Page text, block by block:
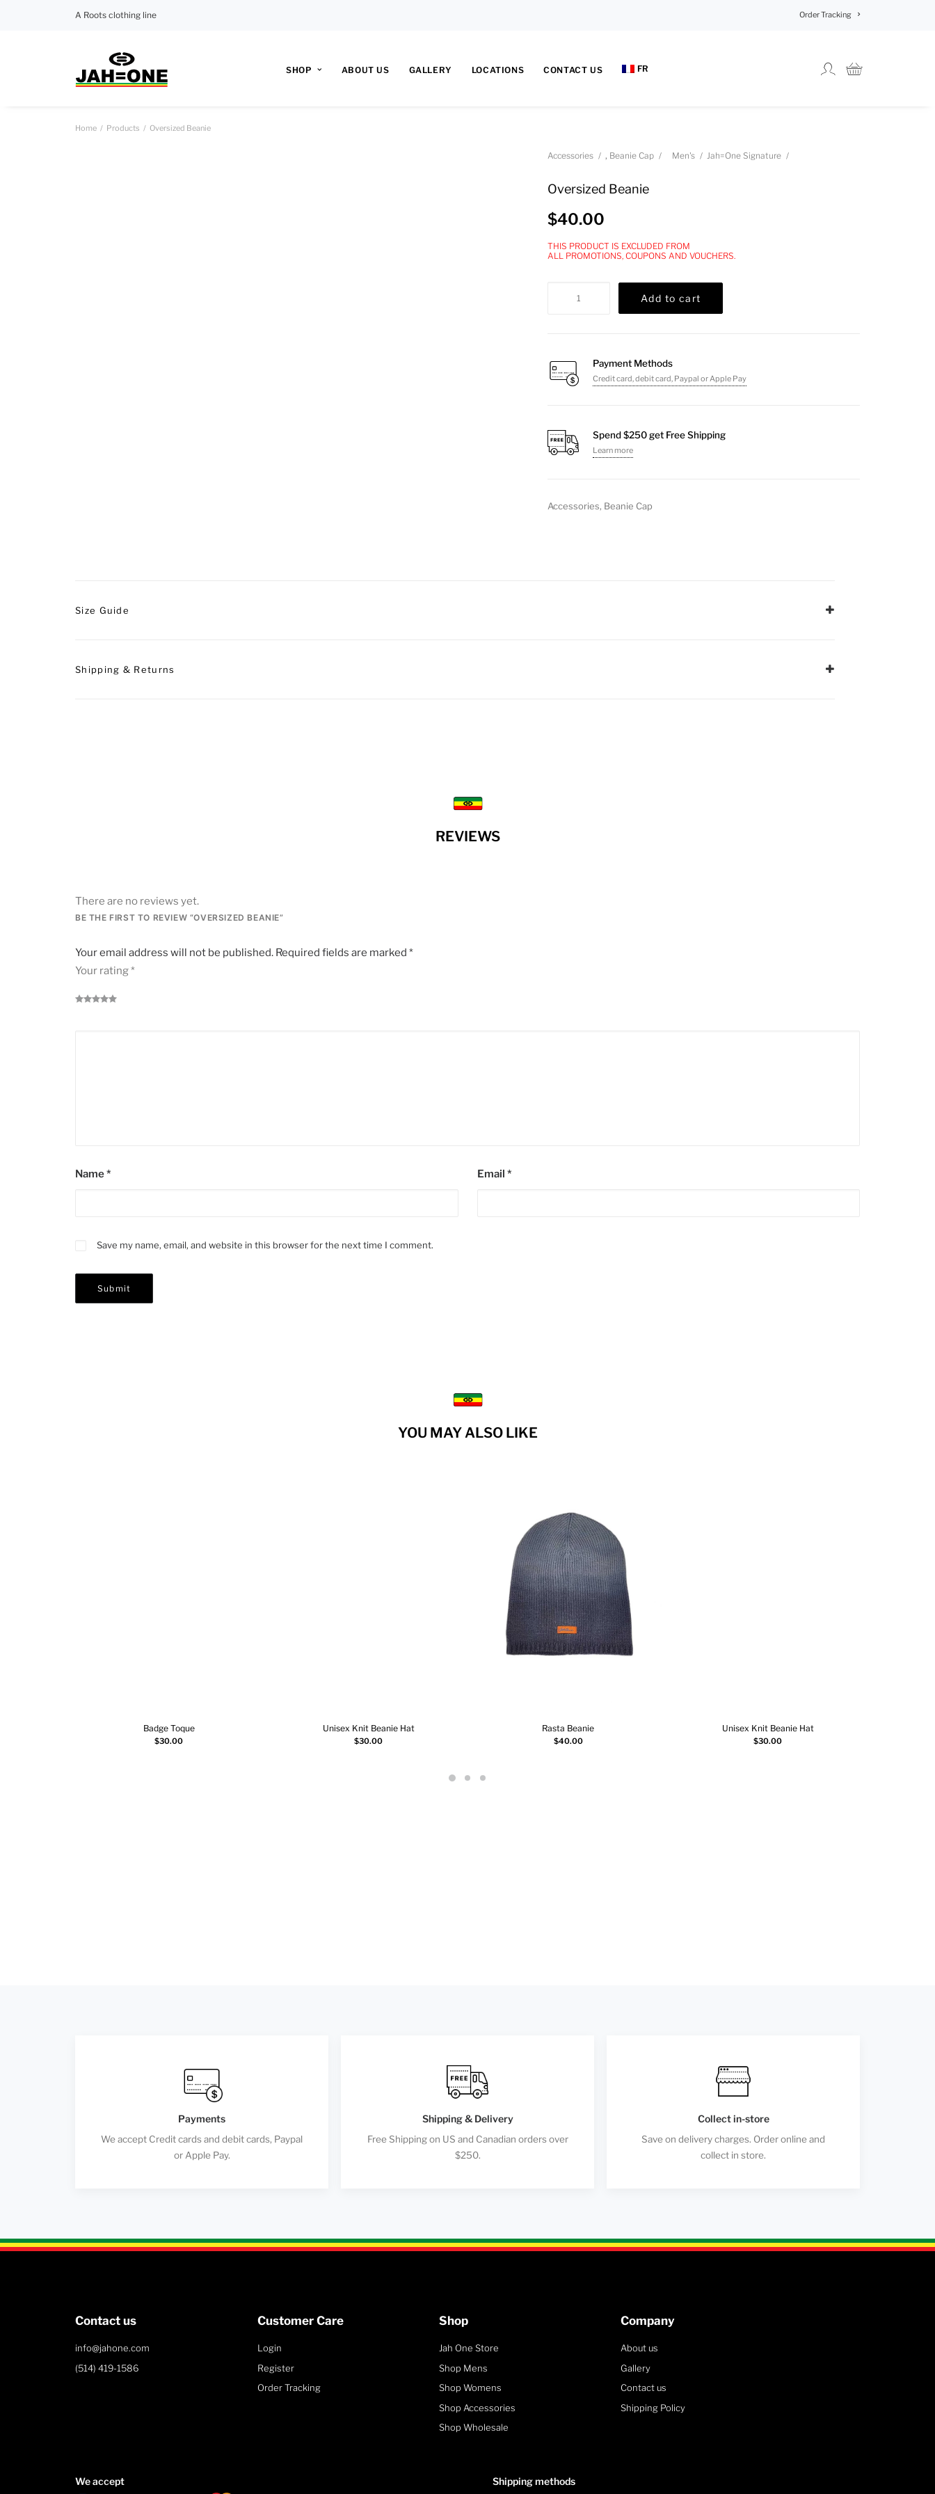
A Roots clothing line Order Tracking
SHOP ABOUT US GALLERY LOCATIONS CONTACT US FR
Home Products Oversized Beanie
Accessories , Beanie Cap Men's Jah=One Signature
Oversized Beanie
$40.00
THIS PRODUCT IS EXCLUDED FROM
ALL PROMOTIONS, COUPONS AND VOUCHERS.
Add to cart
Payment Methods
Credit card, debit card, Paypal or Apple Pay
Spend $250 get Free Shipping
Learn more
Accessories, Beanie Cap
Size Guide
Shipping & Returns
REVIEWS
There are no reviews yet.
BE THE FIRST TO REVIEW “OVERSIZED BEANIE”
Your email address will not be published. Required fields are marked *
Your rating*
Name* Email *
Save my name, email, and website in this browser for the next time I comment.
YOU MAY ALSO LIKE
Add to cart
Badge Toque
$30.00 Select options
Unisex Knit Beanie Hat
$30.00 Select options
Rasta Beanie
$40.00 Select options
Unisex Knit Beanie Hat
$30.00
Payments
We accept Credit cards and debit cards, Paypal
or Apple Pay.
Shipping & Delivery
Free Shipping on US and Canadian orders over
$250.
Collect in-store
Save on delivery charges. Order online and
collect in store.
Contact us
info@jahone.com
(514) 419-1586
Customer Care
Login
Register
Order Tracking
Shop
Jah One Store
Shop Mens
Shop Womens
Shop Accessories
Shop Wholesale
Company
About us
Gallery
Contact us
Shipping Policy
We accept Shipping methods